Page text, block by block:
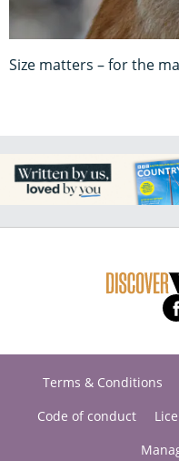
Size matters – for the
Terms & Conditions
Code of conduct